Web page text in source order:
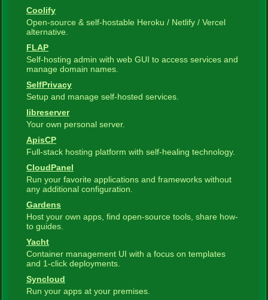
Coolify
Open-source & self-hostable Heroku / Netlify / Vercel
alternative.
FLAP
Self-hosting admin with web GUI to access services and
manage domain names.
SelfPrivacy
Setup and manage self-hosted services.
libreserver
Your own personal server.
ApisCP
Full-stack hosting platform with self-healing technology.
CloudPanel
Run your favorite applications and frameworks without
any additional configuration.
Gardens
Host your own apps, find open-source tools, share how-
to guides.
Yacht
Container management UI with a focus on templates
and 1-click deployments.
Syncloud
Run your apps at your premises.